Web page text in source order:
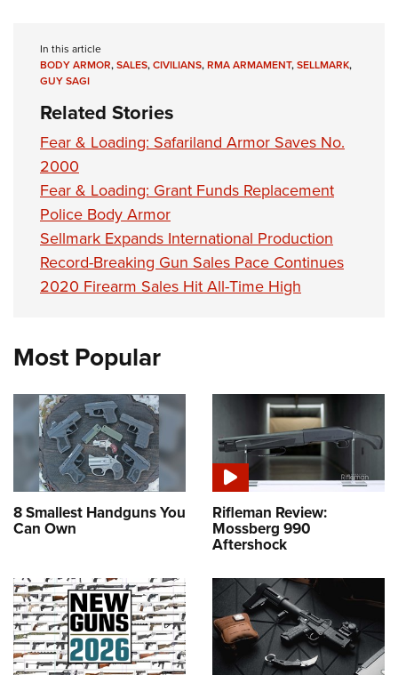
In this article
BODY ARMOR,SALES,CIVILIANS,RMA ARMAMENT,SELLMARK,
GUY SAGI
Related Stories
Fear & Loading: Safariland Armor Saves No.
2000
Fear & Loading: Grant Funds Replacement
Police Body Armor
Sellmark Expands International Production
Record-Breaking Gun Sales Pace Continues
2020 Firearm Sales Hit All-Time High
Most Popular
8 Smallest Handguns You
Can Own
Rifleman Review:
Mossberg 990
Aftershock